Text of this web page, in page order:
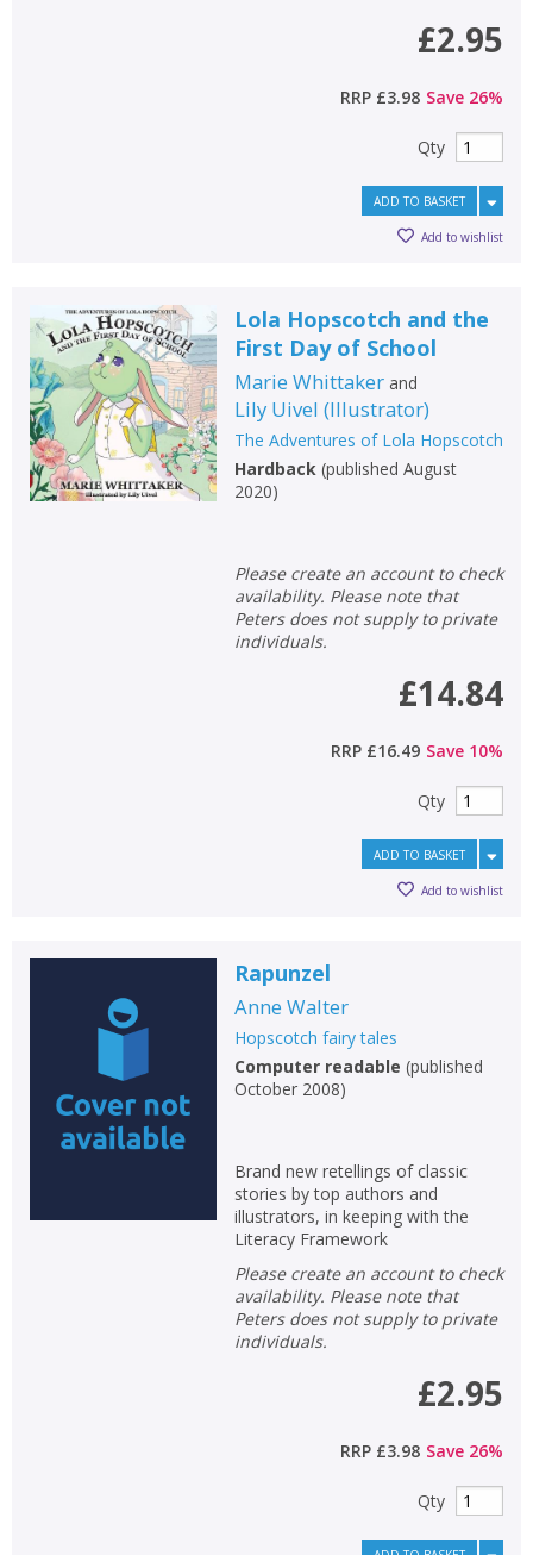
£2.95
RRP £3.98 Save 26%
Qty
ADD TO BASKET
Add to wishlist
Lola Hopscotch and the
First Day of School
Marie Whittakerand
Lily Uivel (Illustrator)
The Adventures of Lola Hopscotch
Hardback(published August
2020)
Please create an account to check
availability. Please note that
Peters does not supply to private
individuals.
£14.84
RRP £16.49 Save 10%
Qty
ADD TO BASKET
Add to wishlist
Rapunzel
Anne Walter
Hopscotch fairy tales
Computer readable (published
October 2008)
Brand new retellings of classic
stories by top authors and
illustrators, in keeping with the
Literacy Framework
Please create an account to check
availability. Please note that
Peters does not supply to private
individuals.
£2.95
RRP £3.98 Save 26%
Qty